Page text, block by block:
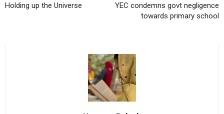
Holding up the Universe
YEC condemns govt negligence
towards primary school